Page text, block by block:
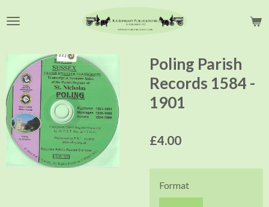
to
content
Poling Parish
Records 1584 -
1901
£4.00
Format